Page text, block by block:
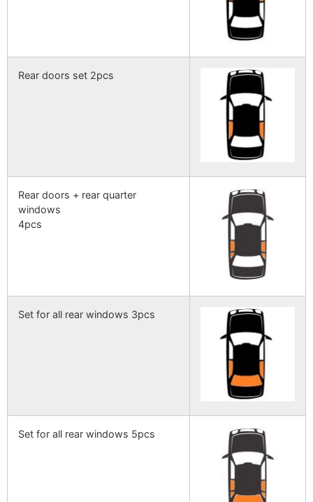
Rear doors set 2pcs
Rear doors + rear quarter
windows
4pcs
Set for all rear windows 3pcs
Set for all rear windows 5pcs